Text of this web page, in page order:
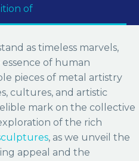
of
as timeless marvels,
of human
pieces of metal artistry
cultures, and artistic
mark on the collective
of the rich
, as we unveil the
appeal and the